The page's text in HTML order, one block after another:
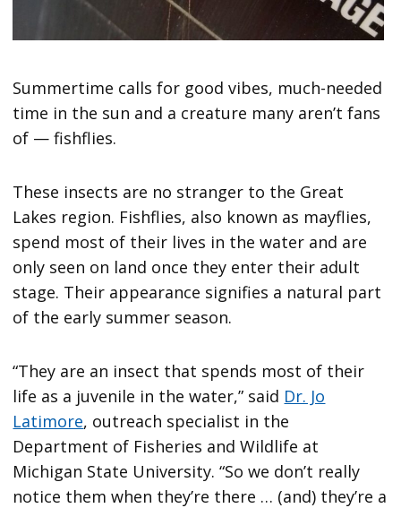
Summertime calls for good vibes, much-needed
time in the sun and a creature many aren’t fans
of — fishflies.
These insects are no stranger to the Great
Lakes region. Fishflies, also known as mayflies,
spend most of their lives in the water and are
only seen on land once they enter their adult
stage. Their appearance signifies a natural part
of the early summer season.
“They are an insect that spends most of their
life as a juvenile in the water,” said Dr. Jo
Latimore, outreach specialist in the
Department of Fisheries and Wildlife at
Michigan State University. “So we don’t really
notice them when they’re there … (and) they’re a